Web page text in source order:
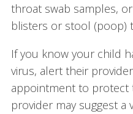
throat swab samples,
blisters or stool (poop)
If you know your child
virus, alert their
appointment to protect
provider may suggest a